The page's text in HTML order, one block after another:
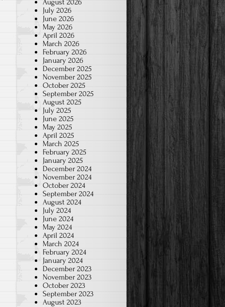
August 2026
July 2026
June 2026
May 2026
April 2026
March 2026
February 2026
January 2026
December 2025
November 2025
October 2025
September 2025
August 2025
July 2025
June 2025
May 2025
April 2025
March 2025
February 2025
January 2025
December 2024
November 2024
October 2024
September 2024
August 2024
July 2024
June 2024
May 2024
April 2024
March 2024
February 2024
January 2024
December 2023
November 2023
October 2023
September 2023
August 2023